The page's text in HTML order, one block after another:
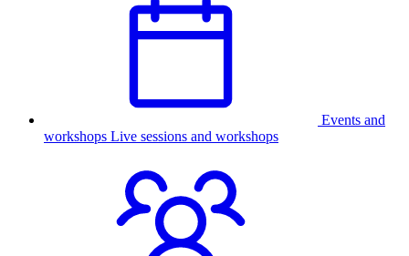
Events and
workshops Live sessions and workshops